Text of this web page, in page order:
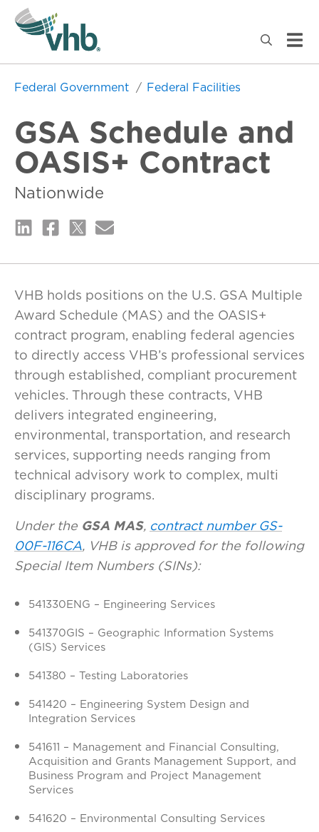
Federal Government Federal Facilities
GSA Schedule and
OASIS+ Contract
Nationwide
VHB holds positions on the U.S. GSA Multiple
Award Schedule (MAS) and the OASIS+
contract program, enabling federal agencies
to directly access VHB’s professional services
through established, compliant procurement
vehicles. Through these contracts, VHB
delivers integrated engineering,
environmental, transportation, and research
services, supporting needs ranging from
technical advisory work to complex, multi
disciplinary programs.
Under the GSA MAS, contract number GS-
00F-116CA, VHB is approved for the following
Special Item Numbers (SINs):
541330ENG – Engineering Services
541370GIS – Geographic Information Systems
(GIS) Services
541380 – Testing Laboratories
541420 – Engineering System Design and
Integration Services
541611 – Management and Financial Consulting,
Acquisition and Grants Management Support, and
Business Program and Project Management
Services
541620 – Environmental Consulting Services